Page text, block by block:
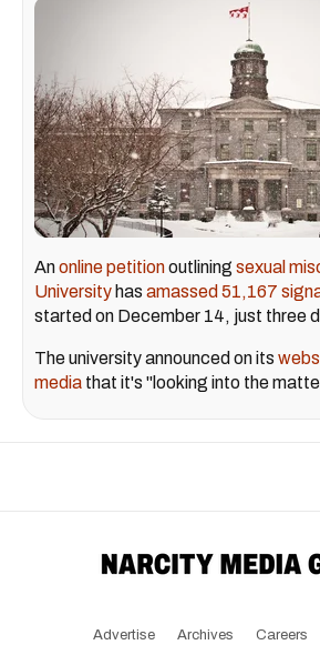
Anonline petitionoutlining sexual
University has amassed 51,167
started on December 14, just three
The university announced on its
media that it's "looking into the
Advertise Archives Careers